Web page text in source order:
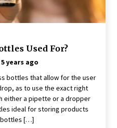
Right Knife for Your Outdoor
Solutions for a Connected
Techniques
Commercial Building
Used For?
years ago
bottles that allow for the user
as to use the exact right
either a pipette or a dropper
ideal for storing products
bottles […]